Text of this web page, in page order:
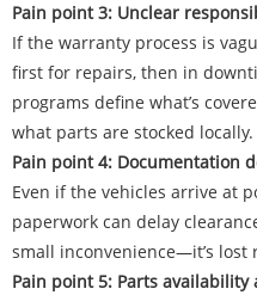
Pain point 3: Unclear
If the warranty process is
first for repairs, then in
programs define what’s
what parts are stocked locally.
Pain point 4: Documentation
Even if the vehicles arrive at
paperwork can delay
small inconvenience—it’s lost
Pain point 5: Parts